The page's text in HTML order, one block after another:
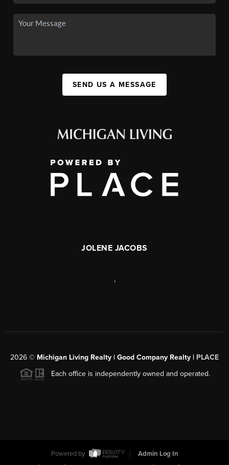
SEND US A MESSAGE
JOLENE JACOBS
,
2026 © Michigan Living Realty | Good Company Realty | PLACE
Each office is independently owned and operated.
Powered by
Admin Log In